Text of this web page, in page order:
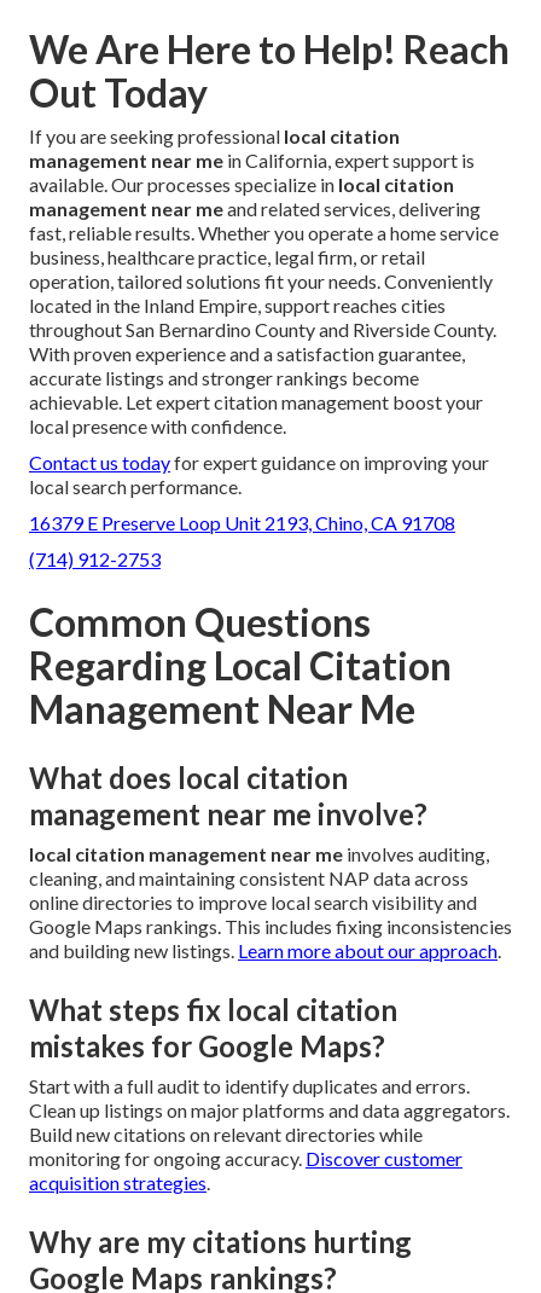
We Are Here to Help! Reach
Out Today
If you are seeking professional local citation
management near me in California, expert support is
available. Our processes specialize in local citation
management near meand related services, delivering
fast, reliable results. Whether you operate a home service
business, healthcare practice, legal firm, or retail
operation, tailored solutions fit your needs. Conveniently
located in the Inland Empire, support reaches cities
throughout San Bernardino County and Riverside County.
With proven experience and a satisfaction guarantee,
accurate listings and stronger rankings become
achievable. Let expert citation management boost your
local presence with confidence.
Contact us todayfor expert guidance on improving your
local search performance.
16379 E Preserve Loop Unit 2193, Chino, CA 91708
(714) 912-2753
Common Questions
Regarding Local Citation
Management Near Me
What does local citation
management near me involve?
local citation management near me involves auditing,
cleaning, and maintaining consistent NAP data across
online directories to improve local search visibility and
Google Maps rankings. This includes fixing inconsistencies
and building new listings. Learn more about our approach.
What steps fix local citation
mistakes for Google Maps?
Start with a full audit to identify duplicates and errors.
Clean up listings on major platforms and data aggregators.
Build new citations on relevant directories while
monitoring for ongoing accuracy. Discover customer
acquisition strategies.
Why are my citations hurting
Google Maps rankings?